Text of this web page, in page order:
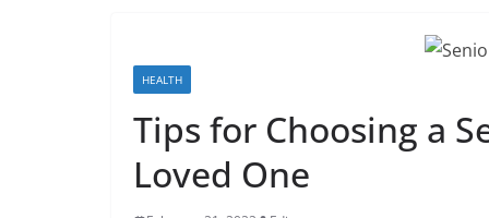
HEALTH
Tips for Choosing a
Loved One